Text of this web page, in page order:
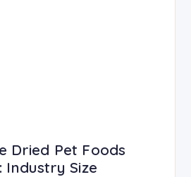
Dried Pet Foods
Industry Size